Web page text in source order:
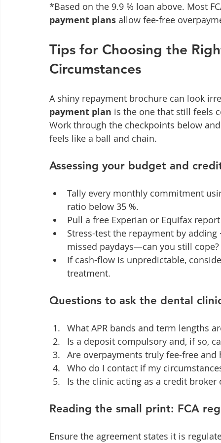
*Based on the 9.9 % loan above. Most
payment plans allow fee-free
Tips for Choosing the
Circumstances
A shiny repayment brochure can look
payment plan is the one that still feels
Work through the checkpoints below
feels like a ball and chain.
Assessing your budget and
Tally every monthly commitment
ratio below 35 %.
Pull a free Experian or Equifax
Stress-test the repayment by
missed paydays—can you still cope?
If cash-flow is unpredictable,
treatment.
Questions to ask the dental
What APR bands and term lengths
Is a deposit compulsory and, if so,
Are overpayments truly fee-free and
Who do I contact if my
Is the clinic acting as a credit broker
Reading the small print: FCA
Ensure the agreement states it is